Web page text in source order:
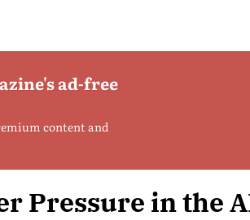
ad-free
content and
Pressure in the